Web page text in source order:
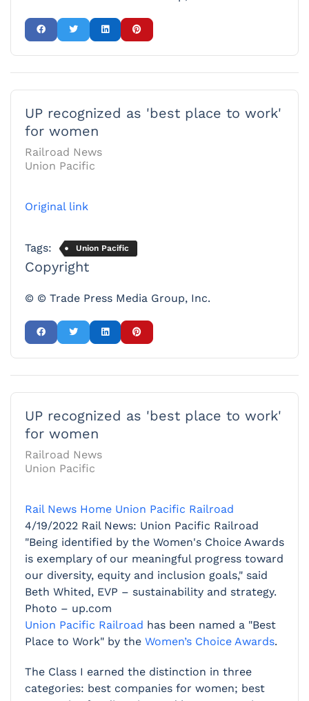
UP recognized as 'best place to work'
for women
Railroad News
Union Pacific
Original link
Tags: Union Pacific
Copyright
© © Trade Press Media Group, Inc.
UP recognized as 'best place to work'
for women
Railroad News
Union Pacific
Rail News Home Union Pacific Railroad
4/19/2022 Rail News: Union Pacific Railroad
"Being identified by the Women's Choice Awards
is exemplary of our meaningful progress toward
our diversity, equity and inclusion goals," said
Beth Whited, EVP – sustainability and strategy.
Photo – up.com
Union Pacific Railroad has been named a "Best
Place to Work" by the Women’s Choice Awards.
The Class I earned the distinction in three
categories: best companies for women; best